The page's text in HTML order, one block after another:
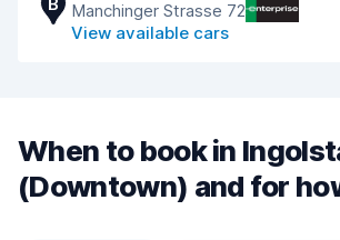
Manchinger Strasse 72
View available cars
When to book in
(Downtown) and for